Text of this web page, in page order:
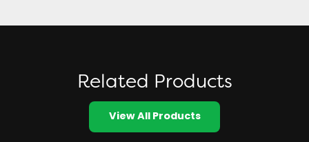
Related Products
View All Products